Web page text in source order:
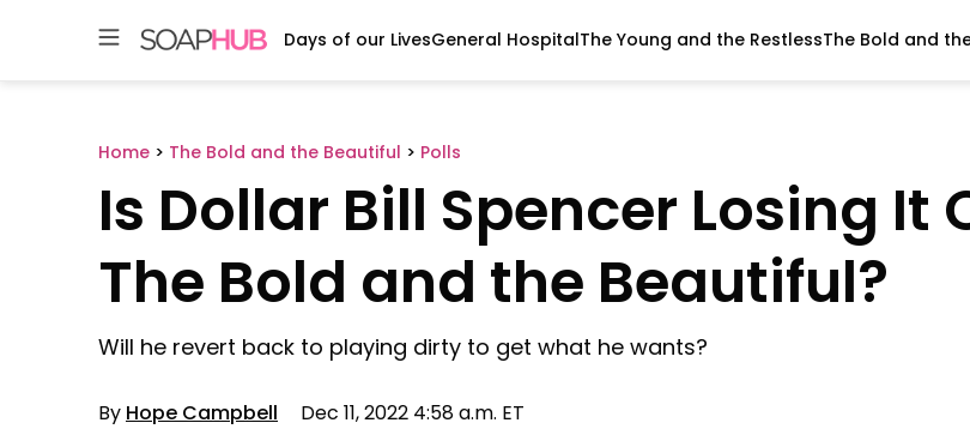
Days of our LivesGeneral HospitalThe Young and the RestlessThe Bold and
Home > The Bold and the Beautiful > Polls
Is Dollar Bill Spencer Losing It
The Bold and the Beautiful?
Will he revert back to playing dirty to get what he wants?
By Hope Campbell Dec 11, 2022 4:58 a.m. ET